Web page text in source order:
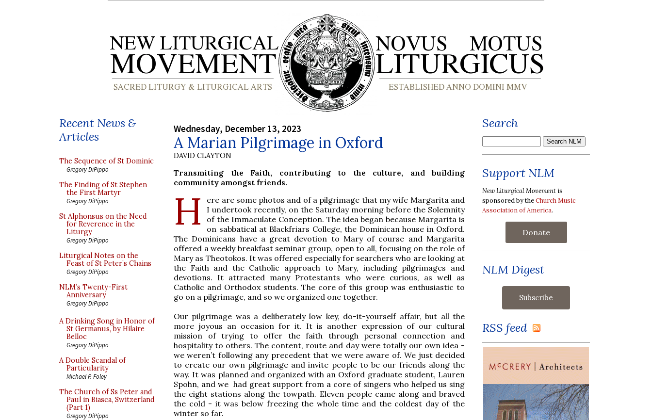
Recent News &
Articles
The Sequence of St Dominic
Gregory DiPippo
The Finding of St Stephen
the First Martyr
Gregory DiPippo
St Alphonsus on the Need
for Reverence in the
Liturgy
Gregory DiPippo
Liturgical Notes on the
Feast of St Peter’s Chains
Gregory DiPippo
NLM’s Twenty-First
Anniversary
Gregory DiPippo
A Drinking Song in Honor of
St Germanus, by Hilaire
Belloc
Gregory DiPippo
A Double Scandal of
Particularity
Michael P. Foley
The Church of Ss Peter and
Paul in Biasca, Switzerland
(Part 1)
Gregory DiPippo
Wednesday, December 13, 2023
A Marian Pilgrimage in Oxford
DAVID CLAYTON
Transmiting the Faith, contributing to the culture, and building
community amongst friends.
H
ere are some photos and of a pilgrimage that my wife Margarita and
I undertook recently, on the Saturday morning before the Solemnity
of the Immaculate Conception. The idea began because Margarita is
on sabbatical at Blackfriars College, the Dominican house in Oxford.
The Dominicans have a great devotion to Mary of course and Margarita
offered a weekly breakfast seminar group, open to all, focusing on the role of
Mary as Theotokos. It was offered especially for searchers who are looking at
the Faith and the Catholic approach to Mary, including pilgrimages and
devotions. It attracted many Protestants who were curious, as well as
Catholic and Orthodox students. The core of this group was enthusiastic to
go on a pilgrimage, and so we organized one together.
Our pilgrimage was a deliberately low key, do-it-yourself affair, but all the
more joyous an occasion for it. It is another expression of our cultural
mission of trying to offer the faith through personal connection and
hospitality to others. The content, route and day were totally our own idea -
we weren’t following any precedent that we were aware of. We just decided
to create our own pilgrimage and invite people to be our friends along the
way. It was planned and organized with an Oxford graduate student, Lauren
Spohn, and we had great support from a core of singers who helped us sing
the eight stations along the towpath. Eleven people came along and braved
the cold - it was below freezing the whole time and the coldest day of the
winter so far.
Search
Support NLM
New Liturgical Movement is
sponsored by theChurch Music
Association of America.
Donate
NLM Digest
RSS feed